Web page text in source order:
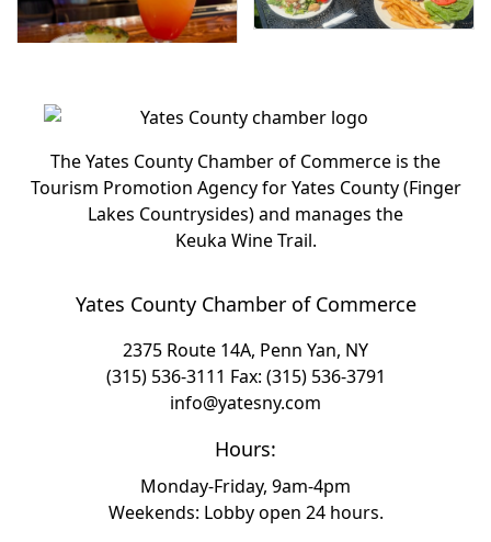
The Yates County Chamber of Commerce is the
Tourism Promotion Agency for Yates County (Finger
Lakes Countrysides) and manages the
Keuka Wine Trail.
Yates County Chamber of Commerce
2375 Route 14A, Penn Yan, NY
(315) 536-3111 Fax: (315) 536-3791
info@yatesny.com
Hours:
Monday-Friday, 9am-4pm
Weekends: Lobby open 24 hours.